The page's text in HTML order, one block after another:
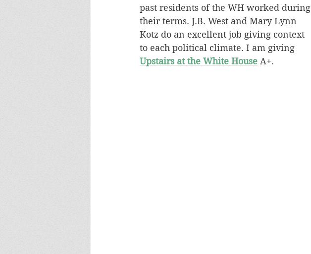
past residents of the WH worked during
their terms. J.B. West and Mary Lynn
Kotz do an excellent job giving context
to each political climate. I am giving
Upstairs at the White House A+.